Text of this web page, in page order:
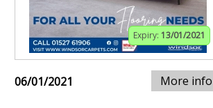
Expiry: 13/01/2021
06/01/2021 More info